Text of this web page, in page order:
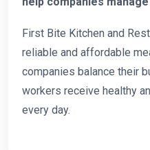
First Bite Kitchen and
reliable and affordable
companies balance their
workers receive healthy
every day.